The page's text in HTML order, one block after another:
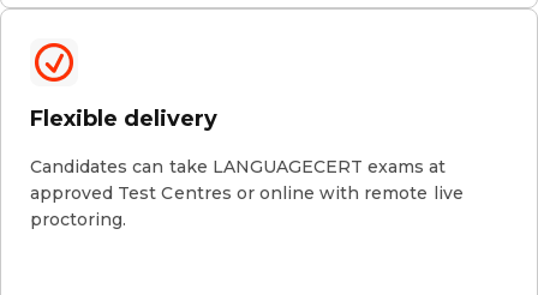
Flexible delivery
Candidates can take LANGUAGECERT exams at
approved Test Centres or online with remote live
proctoring.